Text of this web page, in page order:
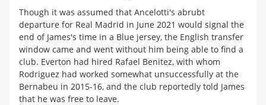
Though it was assumed that Ancelotti's abrubt
departure for Real Madrid in June 2021 would signal the
end of James's time in a Blue jersey, the English transfer
window came and went without him being able to find a
club. Everton had hired Rafael Benitez, with whom
Rodriguez had worked somewhat unsuccessfully at the
Bernabeu in 2015-16, and the club reportedly told James
that he was free to leave.